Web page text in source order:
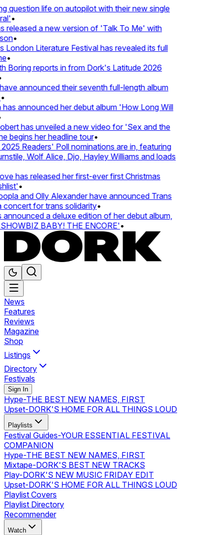
question life on autopilot with their new single
•
a new version of 'Talk To Me' with
•
Literature Festival has revealed its full
•
reports in from Dork's Latitude 2026
announced their seventh full-length album
announced her debut album 'How Long Will
has unveiled a new video for 'Sex and the
begins her headline tour•
Readers' Poll nominations are in, featuring
Wolf Alice, Djo, Hayley Williams and loads
has released her first-ever first Christmas
•
and Olly Alexander have announced Trans
for trans solidarity•
a deluxe edition of her debut album,
BABY! THE ENCORE'•
News
Features
Reviews
Magazine
Shop
Listings
Directory
Festivals
Sign In
Hype-THE BEST NEW NAMES, FIRST
Upset-DORK'S HOME FOR ALL THINGS LOUD
Playlists
Festival Guides-YOUR ESSENTIAL FESTIVAL
COMPANION
Hype-THE BEST NEW NAMES, FIRST
Mixtape-DORK'S BEST NEW TRACKS
Play-DORK'S NEW MUSIC FRIDAY EDIT
Upset-DORK'S HOME FOR ALL THINGS LOUD
Playlist Covers
Playlist Directory
Recommender
Watch